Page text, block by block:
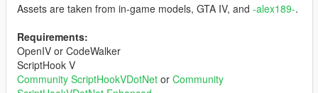
Assets are taken from in-game models, GTA IV, and -alex189-.
Requirements:
OpenIV or CodeWalker
ScriptHook V
Community ScriptHookVDotNet or Community